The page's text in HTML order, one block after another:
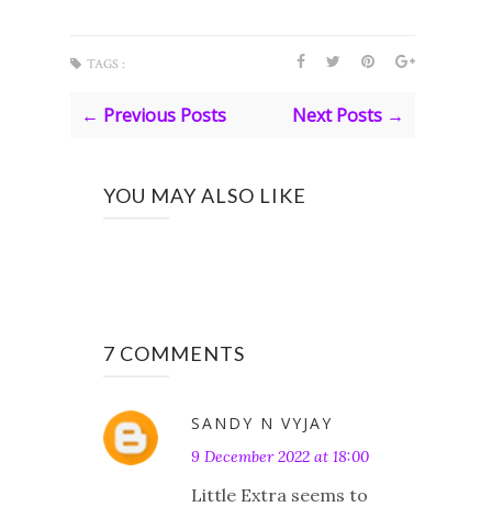
TAGS :
← Previous Posts Next Posts →
YOU MAY ALSO LIKE
7 COMMENTS
SANDY N VYJAY
9 December 2022 at 18:00
Little Extra seems to